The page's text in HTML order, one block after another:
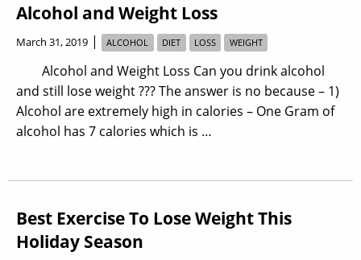
Alcohol and Weight Loss
March 31, 2019 | ALCOHOL DIET LOSS WEIGHT
Alcohol and Weight Loss Can you drink alcohol
and still lose weight ??? The answer is no because – 1)
Alcohol are extremely high in calories – One Gram of
alcohol has 7 calories which is …
Best Exercise To Lose Weight This
Holiday Season